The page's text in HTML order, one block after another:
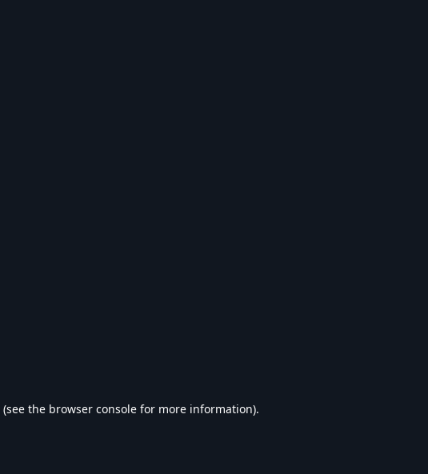
(see the browser console for more information).